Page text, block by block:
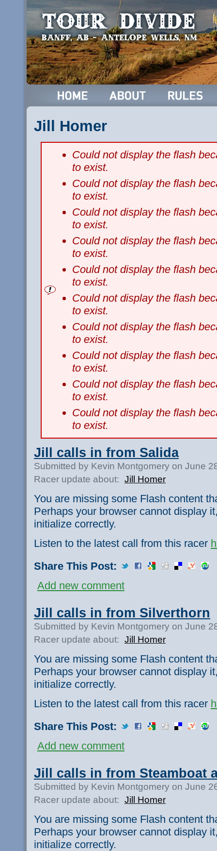
Jill Homer
Could not display the flash
to exist.
Could not display the flash
to exist.
Could not display the flash
to exist.
Could not display the flash
to exist.
Could not display the flash
to exist.
Could not display the flash
to exist.
Could not display the flash
to exist.
Could not display the flash
to exist.
Could not display the flash
to exist.
Could not display the flash
to exist.
Jill calls in from Salida
Submitted by Kevin Montgomery on June
Racer update about: Jill Homer
You are missing some Flash content
Perhaps your browser cannot display
initialize correctly.
Listen to the latest call from this racer
Share This Post:
Add new comment
Jill calls in from Silverthorn
Submitted by Kevin Montgomery on June
Racer update about: Jill Homer
You are missing some Flash content
Perhaps your browser cannot display
initialize correctly.
Listen to the latest call from this racer
Share This Post:
Add new comment
Jill calls in from Steamboat
Submitted by Kevin Montgomery on June
Racer update about: Jill Homer
You are missing some Flash content
Perhaps your browser cannot display
initialize correctly.